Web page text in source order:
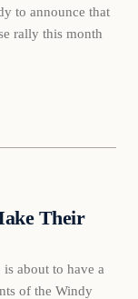
to announce that
rally this month
Their
about to have a
of the Windy